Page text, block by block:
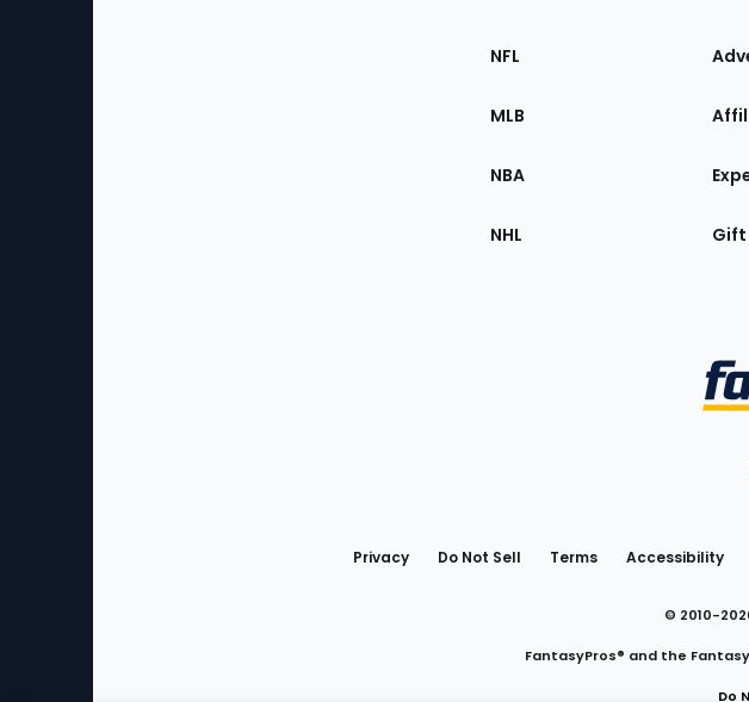
Sections
the
NFL
MLB
NBA
NHL Gift
Privacy Do Not Sell Terms Accessibility
© 2010-
FantasyPros® and the
Do